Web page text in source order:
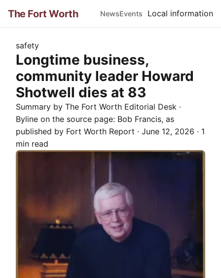
The Fort Worth NewsEvents Local information
safety
Longtime business,
community leader Howard
Shotwell dies at 83
Summary by The Fort Worth Editorial Desk ·
Byline on the source page: Bob Francis, as
published by Fort Worth Report · June 12, 2026 · 1
min read